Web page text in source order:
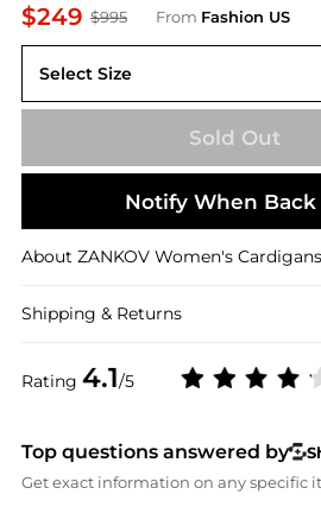
$249 $995 From Fashion US
Rating 4.1/5
Select Size
UNIVERSAL L/XL
Sold Out
Notify When Back
About ZANKOV Women's Cardigans
Shipping & Returns
Top questions answered by
Get exact information on any specific